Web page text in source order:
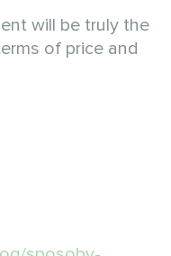
will be truly the
of price and